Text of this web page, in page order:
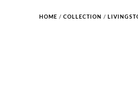
HOME /COLLECTION /